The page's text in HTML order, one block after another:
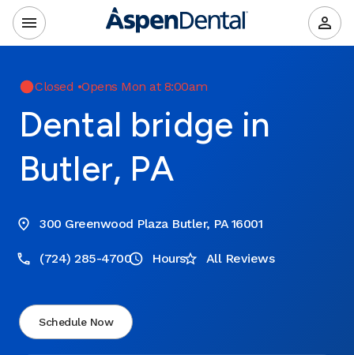
Closed •Opens Mon at 8:00am
Dental bridge in
Butler, PA
300 Greenwood Plaza Butler, PA 16001
(724) 285-4700 Hours All Reviews
Schedule Now